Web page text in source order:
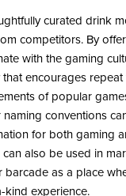
curated drink
competitors. By
with the gaming
encourages repeat
of popular
conventions
for both gaming
also be used in
barcade as a place
experience.